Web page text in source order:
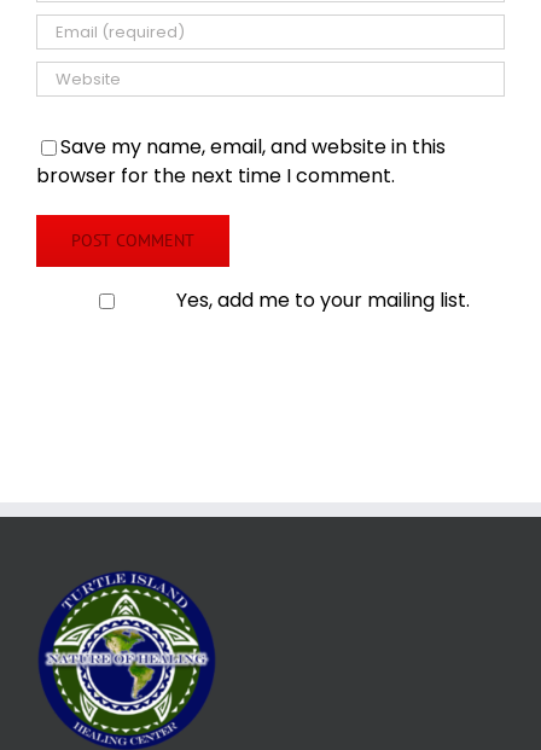
Save my name, email, and website in this
browser for the next time I comment.
Yes, add me to your mailing list.